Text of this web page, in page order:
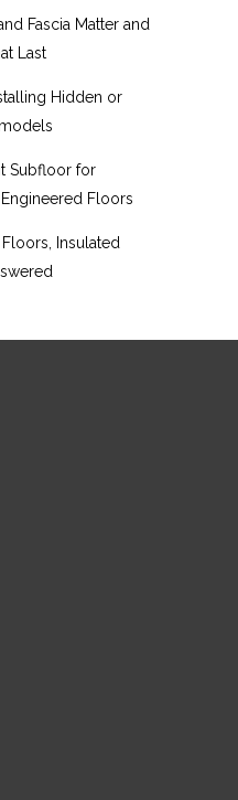
Fascia Matter and
Last
Hidden or
Subfloor for
Floors
Insulated